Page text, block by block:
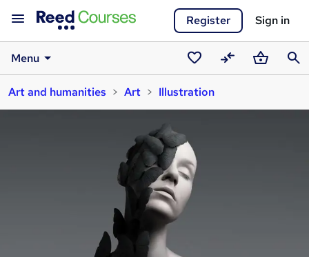
Register Sign in
Menu
Saved
courses
CompareBasket
Art and humanities
Art Illustration